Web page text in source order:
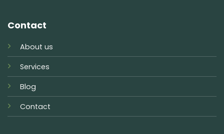
Contact
About us
Services
Blog
Contact